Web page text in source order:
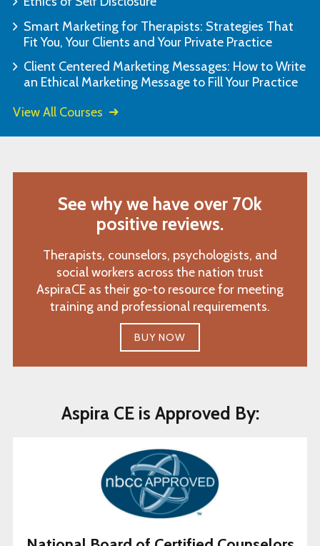
Smart Marketing for Therapists: Strategies That
Fit You, Your Clients and Your Private Practice
Client Centered Marketing Messages: How to Write
an Ethical Marketing Message to Fill Your Practice
View All Courses
See why we have over 70k
positive reviews.
Therapists, counselors, psychologists, and
social workers across the nation trust
AspiraCE as their go-to resource for meeting
training and professional requirements.
BUY NOW
Aspira CE is Approved By: